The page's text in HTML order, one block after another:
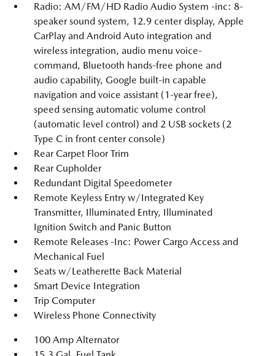
Radio: AM/FM/HD Radio Audio System -inc: 8-
speaker sound system, 12.9 center display, Apple
CarPlay and Android Auto integration and
wireless integration, audio menu voice-
command, Bluetooth hands-free phone and
audio capability, Google built-in capable
navigation and voice assistant (1-year free),
speed sensing automatic volume control
(automatic level control) and 2 USB sockets (2
Type C in front center console)
Rear Carpet Floor Trim
Rear Cupholder
Redundant Digital Speedometer
Remote Keyless Entry w/Integrated Key
Transmitter, Illuminated Entry, Illuminated
Ignition Switch and Panic Button
Remote Releases -Inc: Power Cargo Access and
Mechanical Fuel
Seats w/Leatherette Back Material
Smart Device Integration
Trip Computer
Wireless Phone Connectivity
100 Amp Alternator